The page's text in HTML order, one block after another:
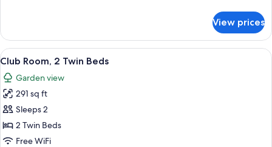
(Deluxe)
Room,
King
Bed
(Deluxe)
View prices
View
all
photos
for
Club
Room,
2
A hotel room with two beds, a TV, a
6
Club Room, 2 Twin Beds
Garden view
291 sq ft
Sleeps 2
2 Twin Beds
Free WiFi